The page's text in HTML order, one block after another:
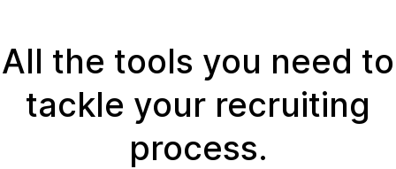
All the tools you need to
tackle your recruiting
process.